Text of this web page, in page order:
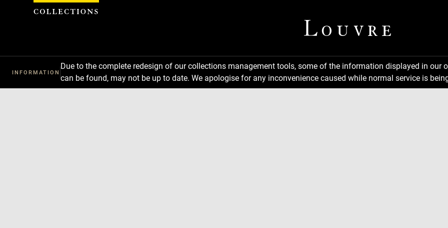
INFORMATION
Due to the complete redesign of our collections management tools, some of the information displayed in
can be found, may not be up to date. We apologise for any inconvenience caused while normal service is
Cookies management panel